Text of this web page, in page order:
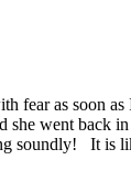
fear as soon as
she went back
soundly! It is